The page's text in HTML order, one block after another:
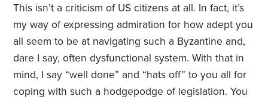
This isn’t a criticism of US citizens at all. In fact, it’s
my way of expressing admiration for how adept you
all seem to be at navigating such a Byzantine and,
dare I say, often dysfunctional system. With that in
mind, I say “well done” and “hats off” to you all for
coping with such a hodgepodge of legislation. You